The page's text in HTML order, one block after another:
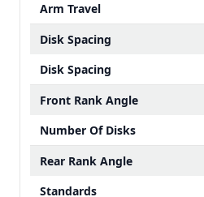
Arm Travel
Disk Spacing
Disk Spacing
Front Rank Angle
Number Of Disks
Rear Rank Angle
Standards